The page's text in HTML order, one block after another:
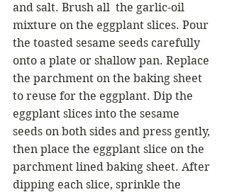
and salt. Brush all  the garlic-oil
mixture on the eggplant slices. Pour
the toasted sesame seeds carefully
onto a plate or shallow pan. Replace
the parchment on the baking sheet
to reuse for the eggplant. Dip the
eggplant slices into the sesame
seeds on both sides and press gently,
then place the eggplant slice on the
parchment lined baking sheet. After
dipping each slice, sprinkle the